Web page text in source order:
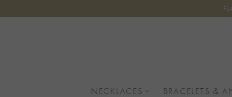
to
NECKLACES BRACELETS &